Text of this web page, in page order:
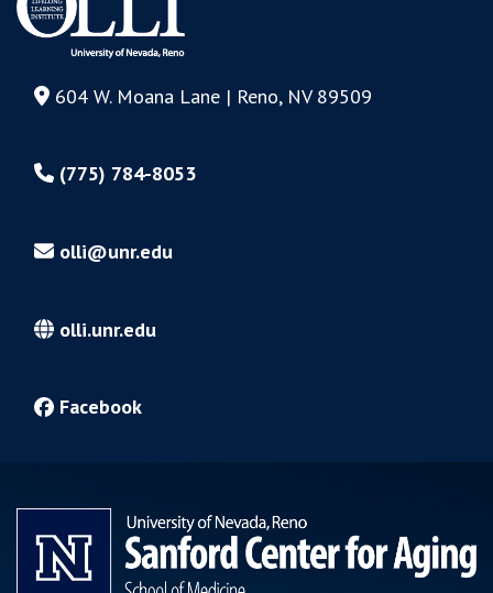
604 W. Moana Lane | Reno, NV 89509
(775) 784-8053
olli@unr.edu
olli.unr.edu
Facebook